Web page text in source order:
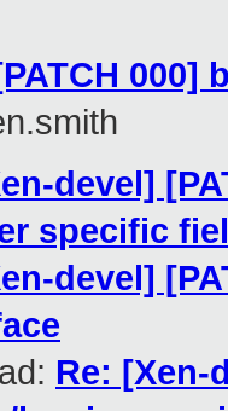
devel]
specific
devel]
Re: [Xen-